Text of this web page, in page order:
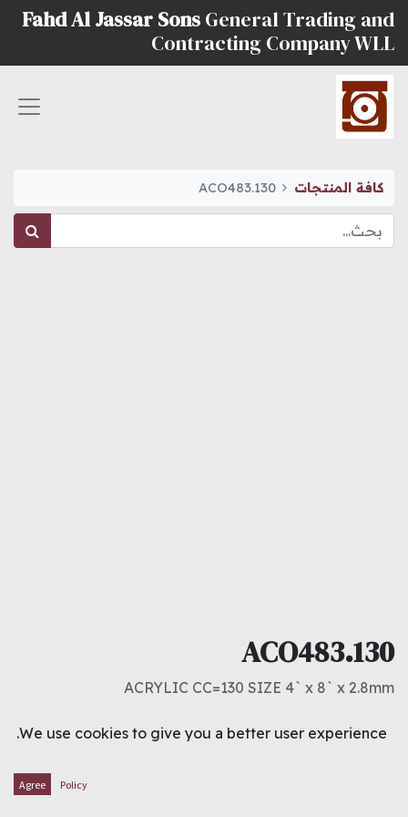
Fahd Al Jassar Sons General Trading and
Contracting Company WLL
كافة المنتجات ACO483.130
ACO483.130
ACRYLIC CC=130 SIZE 4` x 8` x 2.8mm
15.500د.ك
We use cookies to give you a better user experience.
Policy
Agree